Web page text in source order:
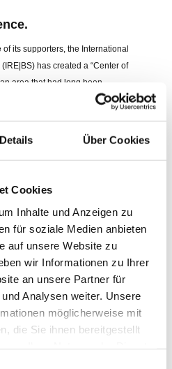
Details Über Cookies
Cookies
Inhalte und Anzeigen zu
für soziale Medien anbieten
auf unsere Website zu
wir Informationen zu Ihrer
an unsere Partner für
Analysen weiter. Unsere
möglicherweise mit
die Sie ihnen bereitgestellt
its supporters, the International
has created a “Center of
area that had long been
circles. As the number one in
work as a platform for theory-
teaching and wants to impart to
for the problem-solving
the real estate industry.